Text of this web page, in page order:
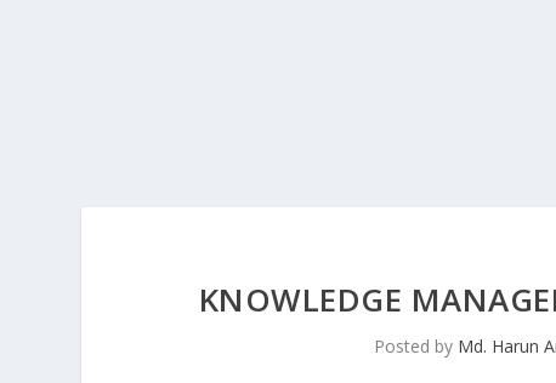
KNOWLEDGE
Posted by Md. Harun